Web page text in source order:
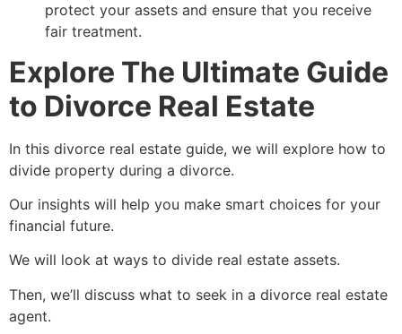
protect your assets and ensure that you receive
fair treatment.
Explore The Ultimate Guide
to Divorce Real Estate
In this divorce real estate guide, we will explore how to
divide property during a divorce.
Our insights will help you make smart choices for your
financial future.
We will look at ways to divide real estate assets.
Then, we’ll discuss what to seek in a divorce real estate
agent.